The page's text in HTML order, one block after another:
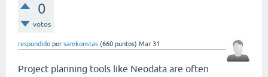
0
votos
respondido por samkonstas (660 puntos) Mar 31
Project planning tools like Neodata are often